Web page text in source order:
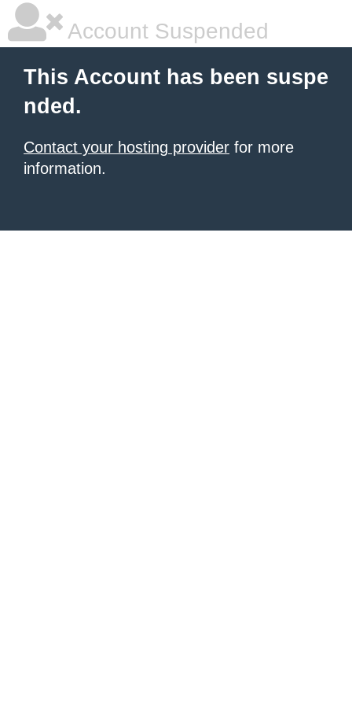
Account Suspended
This Account has been suspe
nded.
Contact your hosting provider for more
information.